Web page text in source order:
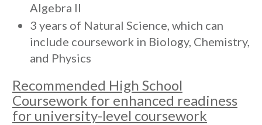
Algebra II
3 years of Natural Science, which can
include coursework in Biology, Chemistry,
and Physics
Recommended High School
Coursework for enhanced readiness
for university-level coursework